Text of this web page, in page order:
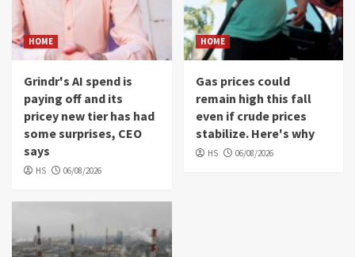
HOME
Grindr's AI spend is
paying off and its
pricey new tier has had
some surprises, CEO
says
HS 06/08/2026
HOME
Gas prices could
remain high this fall
even if crude prices
stabilize. Here's why
HS 06/08/2026